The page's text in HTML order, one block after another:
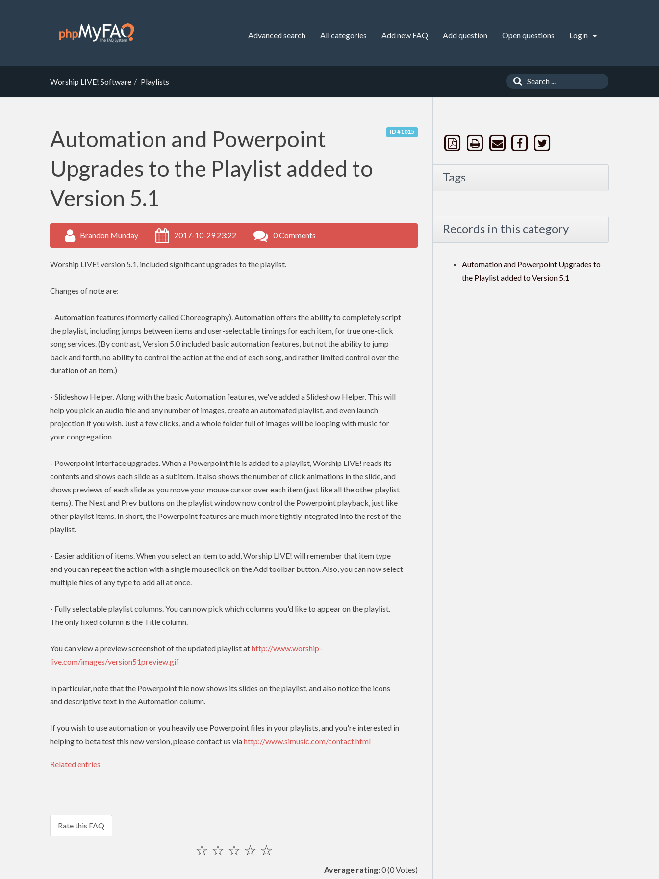
Advanced search All categories Add new FAQ Add question Open questions Login
Worship LIVE! Software Playlists
ID #1015
Automation and Powerpoint
Upgrades to the Playlist added to
Version 5.1
Brandon Munday 2017-10-29 23:22 0 Comments
Worship LIVE! version 5.1, included significant upgrades to the playlist.
Changes of note are:
- Automation features (formerly called Choreography). Automation offers the ability to completely script
the playlist, including jumps between items and user-selectable timings for each item, for true one-click
song services. (By contrast, Version 5.0 included basic automation features, but not the ability to jump
back and forth, no ability to control the action at the end of each song, and rather limited control over the
duration of an item.)
- Slideshow Helper. Along with the basic Automation features, we've added a Slideshow Helper. This will
help you pick an audio file and any number of images, create an automated playlist, and even launch
projection if you wish. Just a few clicks, and a whole folder full of images will be looping with music for
your congregation.
- Powerpoint interface upgrades. When a Powerpoint file is added to a playlist, Worship LIVE! reads its
contents and shows each slide as a subitem. It also shows the number of click animations in the slide, and
shows previews of each slide as you move your mouse cursor over each item (just like all the other playlist
items). The Next and Prev buttons on the playlist window now control the Powerpoint playback, just like
other playlist items. In short, the Powerpoint features are much more tightly integrated into the rest of the
playlist.
- Easier addition of items. When you select an item to add, Worship LIVE! will remember that item type
and you can repeat the action with a single mouseclick on the Add toolbar button. Also, you can now select
multiple files of any type to add all at once.
- Fully selectable playlist columns. You can now pick which columns you'd like to appear on the playlist.
The only fixed column is the Title column.
You can view a preview screenshot of the updated playlist athttp://www.worship-
live.com/images/version51preview.gif
In particular, note that the Powerpoint file now shows its slides on the playlist, and also notice the icons
and descriptive text in the Automation column.
If you wish to use automation or you heavily use Powerpoint files in your playlists, and you're interested in
helping to beta test this new version, please contact us viahttp://www.simusic.com/contact.html
Related entries
Rate this FAQ
☆
☆
☆
☆
☆
Average rating:0(0 Votes)
Tags
Records in this category
Automation and Powerpoint Upgrades to
the Playlist added to Version 5.1